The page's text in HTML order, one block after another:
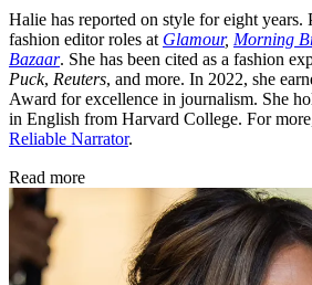
Halie has reported on style for eight years.
fashion editor roles at Glamour, Morning
Bazaar. She has been cited as a fashion
Puck, Reuters, and more. In 2022, she
Award for excellence in journalism. She
in English from Harvard College. For
Reliable Narrator.
Read more